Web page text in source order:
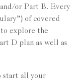
or Part B. Every
of covered
explore the
D plan as well as
start all your